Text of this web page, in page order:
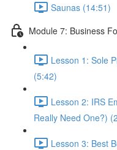
Saunas (14:51)
Module 7: Business
Lesson 1: Sole
(5:42)
Lesson 2: IRS
Really Need One?)
Lesson 3: Best